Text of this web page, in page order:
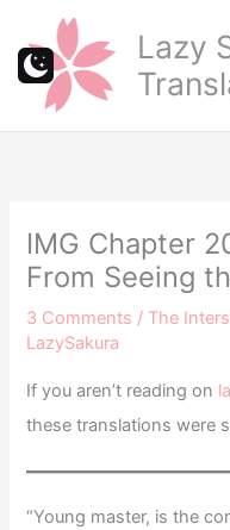
content
Lazy
IMG Chapter
From Seeing
3 Comments / The
LazySakura
If you aren’t reading on
these translations were
“Young master, is the